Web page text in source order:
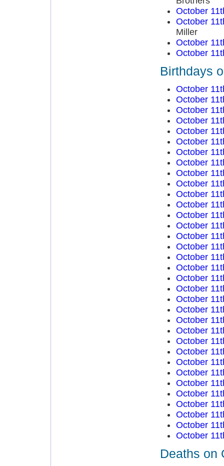
October
October
Miller
October
October
Birthdays
October
October
October
October
October
October
October
October
October
October
October
October
October
October
October
October
October
October
October
October
October
October
October
October
October
October
October
October
October
October
October
October
October
October
Deaths on